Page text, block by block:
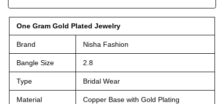
One Gram Gold Plated Jewelry
Brand Nisha Fashion
Bangle Size 2.8
Type Bridal Wear
Material Copper Base with Gold Plating